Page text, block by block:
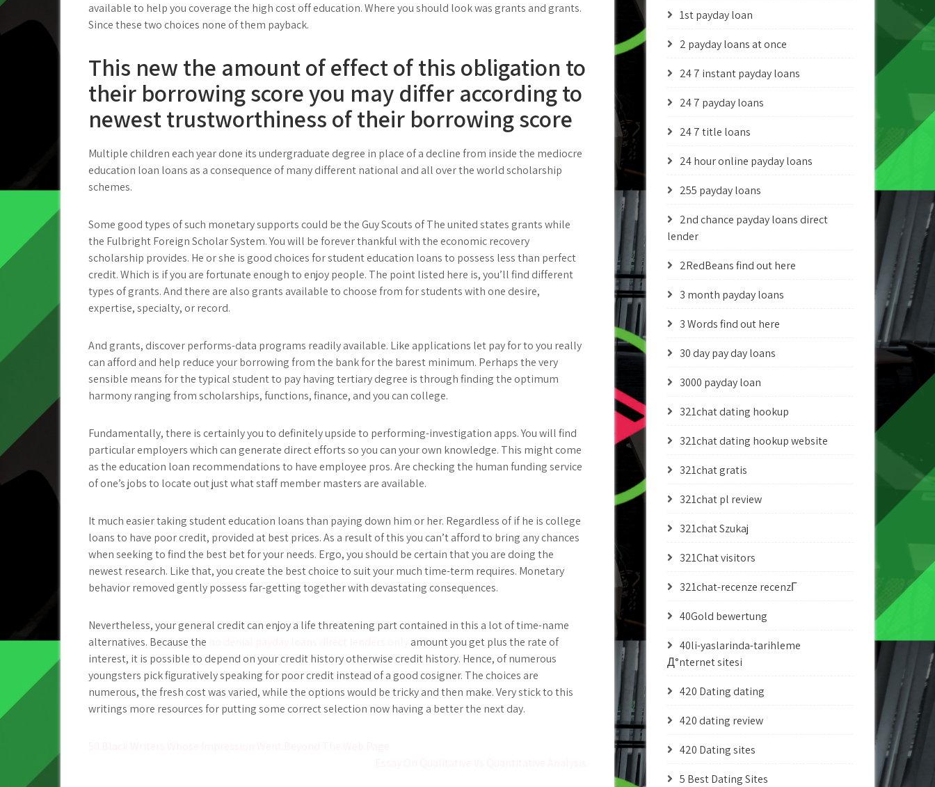
available to help you coverage the high cost off education. Where you should look was grants and grants.
Since these two choices none of them payback.
This new the amount of effect of this obligation to
their borrowing score you may differ according to
newest trustworthiness of their borrowing score
Multiple children each year done its undergraduate degree in place of a decline from inside the mediocre
education loan loans as a consequence of many different national and all over the world scholarship
schemes.
Some good types of such monetary supports could be the Guy Scouts of The united states grants while
the Fulbright Foreign Scholar System. You will be forever thankful with the economic recovery
scholarship provides. He or she is good choices for student education loans to possess less than perfect
credit. Which is if you are fortunate enough to enjoy people. The point listed here is, you’ll find different
types of grants. And there are also grants available to choose from for students with one desire,
expertise, specialty, or record.
And grants, discover performs-data programs readily available. Like applications let pay for to you really
can afford and help reduce your borrowing from the bank for the barest minimum. Perhaps the very
sensible means for the typical student to pay having tertiary degree is through finding the optimum
harmony ranging from scholarships, functions, finance, and you can college.
Fundamentally, there is certainly you to definitely upside to performing-investigation apps. You will find
particular employers which can generate direct efforts so you can your own knowledge. This might come
as the education loan recommendations to have employee pros. Are checking the human funding service
of one’s jobs to locate out just what staff member masters are available.
It much easier taking student education loans than paying down him or her. Regardless of if he is college
loans to have poor credit, provided at best prices. As a result of this you can’t afford to bring any chances
when seeking to find the best bet for your needs. Ergo, you should be certain that you are doing the
newest research. Like that, you create the best choice to suit your much time-term requires. Monetary
behavior removed gently possess far-getting together with devastating consequences.
Nevertheless, your general credit can enjoy a life threatening part contained in this a lot of time-name
alternatives. Because the
amount you get plus the rate of
interest, it is possible to depend on your credit history otherwise credit history. Hence, of numerous
youngsters pick figuratively speaking for poor credit instead of a good cosigner. The choices are
numerous, the fresh cost was varied, while the options would be tricky and then make. Very stick to this
writings more resources for putting some correct selection now having a better the next day.
1st payday loan
2 payday loans at once
24 7 instant payday loans
24 7 payday loans
24 7 title loans
24 hour online payday loans
255 payday loans
2nd chance payday loans direct
lender
2RedBeans find out here
3 month payday loans
3 Words find out here
30 day pay day loans
3000 payday loan
321chat dating hookup
321chat dating hookup website
321chat gratis
321chat pl review
321chat Szukaj
321Chat visitors
321chat-recenze recenzГ­
40Gold bewertung
40li-yaslarinda-tarihleme
Д°nternet sitesi
420 Dating dating
420 dating review
420 Dating sites
5 Best Dating Sites